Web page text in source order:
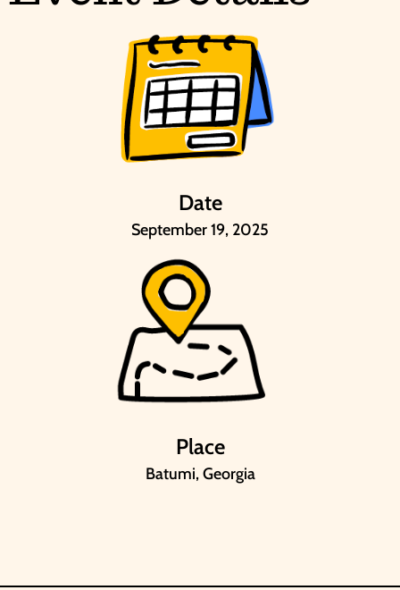
Date
September 19, 2025
Place
Batumi, Georgia